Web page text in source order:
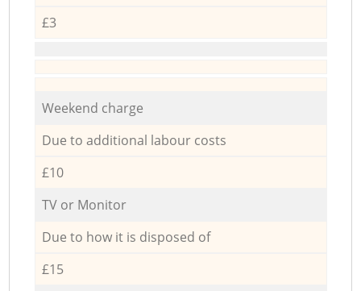
£3
Weekend charge
Due to additional labour costs
£10
TV or Monitor
Due to how it is disposed of
£15